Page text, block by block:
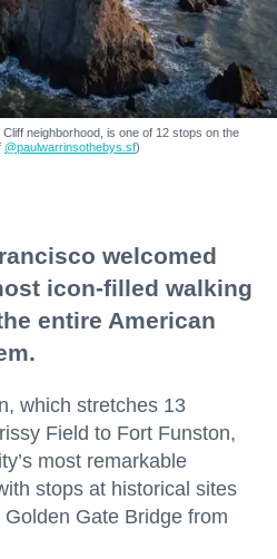
neighborhood, is one of 12 stops on the
@paulwarrinsothebys.sf)
welcomed
icon-filled walking
entire American
which stretches 13
Field to Fort Funston,
most remarkable
stops at historical sites
Gate Bridge from